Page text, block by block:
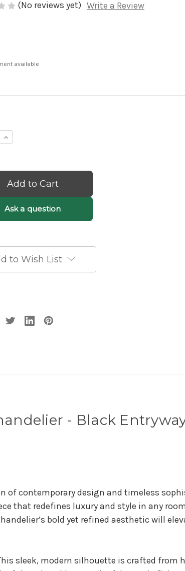
(No reviews yet) Write a Review
available
Increase
Quantity
Black
Bubble
-
Black
Orb
Black
Entryway
Chandelier
Ask a question
to Wish List
- Black
of contemporary design and timeless
that redefines luxury and style in any
bold yet refined aesthetic will
sleek, modern silhouette is crafted from